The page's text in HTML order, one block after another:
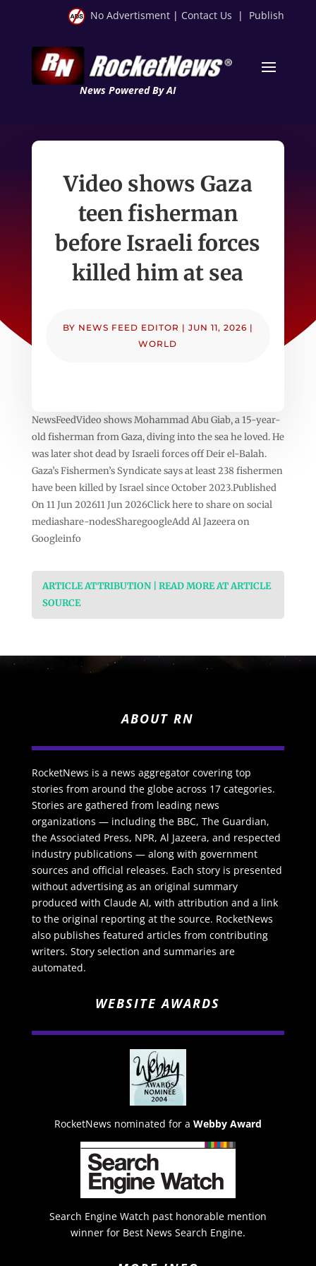
No Advertisment | Contact Us | Publish
News Powered By AI
Video shows Gaza
teen fisherman
before Israeli forces
killed him at sea
BY NEWS FEED EDITOR | JUN 11, 2026 |
WORLD
NewsFeedVideo shows Mohammad Abu Giab, a 15-year-
old fisherman from Gaza, diving into the sea he loved. He
was later shot dead by Israeli forces off Deir el-Balah.
Gaza’s Fishermen’s Syndicate says at least 238 fishermen
have been killed by Israel since October 2023.Published
On 11 Jun 202611 Jun 2026Click here to share on social
mediashare-nodesSharegoogleAdd Al Jazeera on
Googleinfo
ARTICLE ATTRIBUTION | READ MORE AT ARTICLE
SOURCE
ABOUT RN
RocketNews is a news aggregator covering top
stories from around the globe across 17 categories.
Stories are gathered from leading news
organizations — including the BBC, The Guardian,
the Associated Press, NPR, Al Jazeera, and respected
industry publications — along with government
sources and official releases. Each story is presented
without advertising as an original summary
produced with Claude AI, with attribution and a link
to the original reporting at the source. RocketNews
also publishes featured articles from contributing
writers. Story selection and summaries are
automated.
WEBSITE AWARDS
RocketNews nominated for a Webby Award
Search Engine Watch past honorable mention
winner for Best News Search Engine.